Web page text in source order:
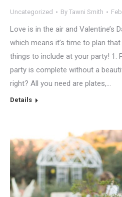
Uncategorized By Tawni Smith
Love is in the air and Valentine’s
which means it’s time to plan
things to include at your party! 1.
party is complete without a
right? All you need are plates,…
Details